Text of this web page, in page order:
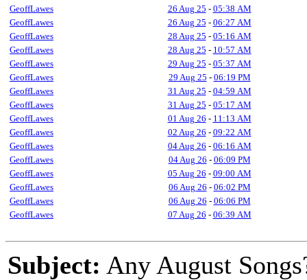
GeoffLawes
26 Aug 25 - 05:38 AM
GeoffLawes
26 Aug 25 - 06:27 AM
GeoffLawes
28 Aug 25 - 05:16 AM
GeoffLawes
28 Aug 25 - 10:57 AM
GeoffLawes
29 Aug 25 - 05:37 AM
GeoffLawes
29 Aug 25 - 06:19 PM
GeoffLawes
31 Aug 25 - 04:59 AM
GeoffLawes
31 Aug 25 - 05:17 AM
GeoffLawes
01 Aug 26 - 11:13 AM
GeoffLawes
02 Aug 26 - 09:22 AM
GeoffLawes
04 Aug 26 - 06:16 AM
GeoffLawes
04 Aug 26 - 06:09 PM
GeoffLawes
05 Aug 26 - 09:00 AM
GeoffLawes
06 Aug 26 - 06:02 PM
GeoffLawes
06 Aug 26 - 06:06 PM
GeoffLawes
07 Aug 26 - 06:39 AM
Subject: Any August